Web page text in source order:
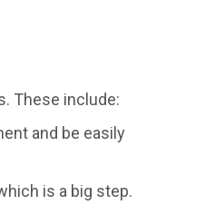
These include:
and be easily
is a big step.